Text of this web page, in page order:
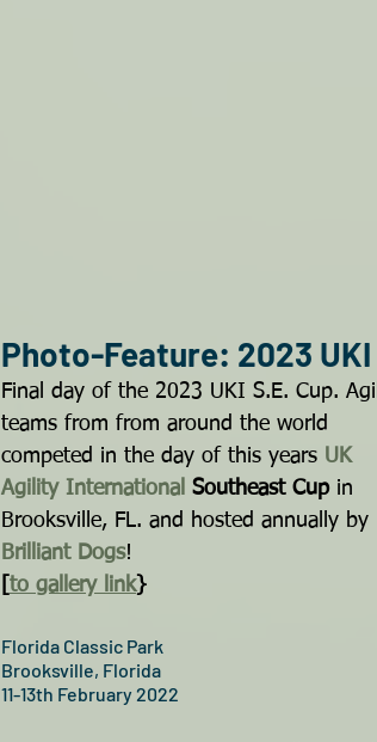
Photo-Feature: 2023
Final day of the 2023 UKI S.E. Cup.
teams from from around the world
competed in the day of this years UK
Agility International Southeast Cup in
Brooksville, FL. and hosted annually by
Brilliant Dogs!
to gallery link}
Florida Classic Park
Brooksville, Florida
11-13th February 2022